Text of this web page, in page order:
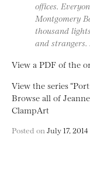
offices.
Montgomery
thousand
and strangers.
View a PDF of the
View the series
Browse all of
ClampArt
Posted on July 17, 2014